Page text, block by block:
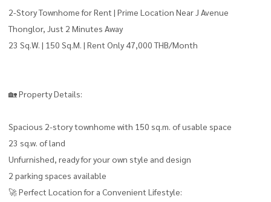
2-Story Townhome for Rent | Prime Location Near J Avenue
Thonglor, Just 2 Minutes Away
23 Sq.W. | 150 Sq.M. | Rent Only 47,000 THB/Month
🏡 Property Details:
Spacious 2-story townhome with 150 sq.m. of usable space
23 sq.w. of land
Unfurnished, ready for your own style and design
2 parking spaces available
🚀 Perfect Location for a Convenient Lifestyle: